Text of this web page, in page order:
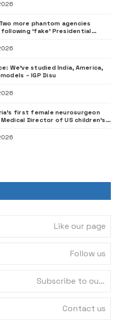
Two more phantom agencies
‘fake’ Presidential
We’ve studied India, America,
– IGP Disu
first female neurosurgeon
Director of US children’s
Like our page
Follow us
Subscribe to our channel
Contact us